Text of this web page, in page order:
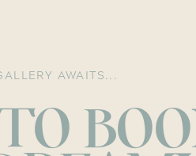
AWAITS...